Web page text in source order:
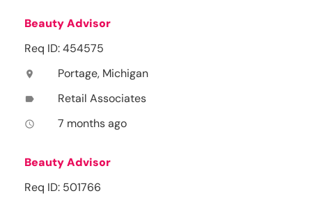
Beauty Advisor
Req ID: 454575
location_on Portage, Michigan
label Retail Associates
access_time 7 months ago
Beauty Advisor
Req ID: 501766